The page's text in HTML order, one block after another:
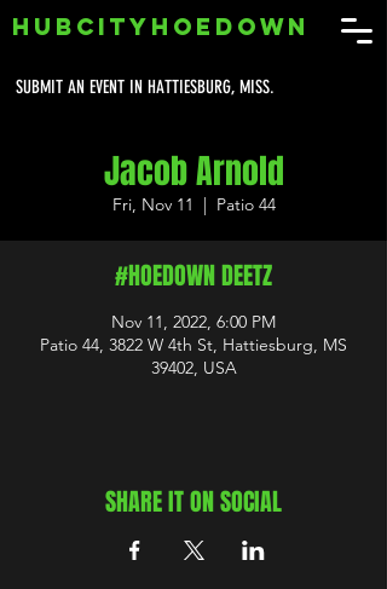
SUBMIT AN EVENT IN HATTIESBURG, MISS.
HUBCITYHOEDOWN
Jacob Arnold
Fri, Nov 11
  |
Patio 44
#HOEDOWN DEETZ
Nov 11, 2022, 6:00 PM
Patio 44, 3822 W 4th St, Hattiesburg, MS
39402, USA
SHARE IT ON SOCIAL